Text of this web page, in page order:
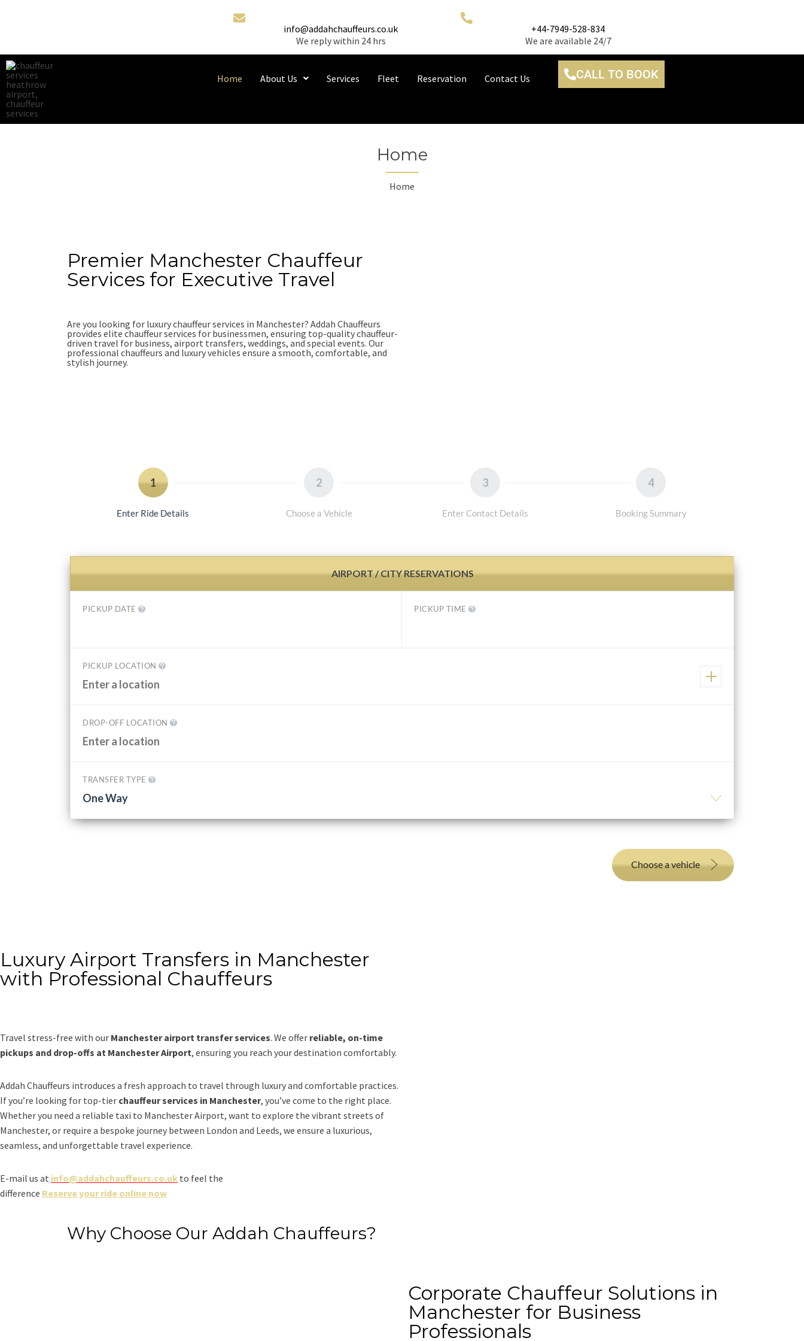
info@addahchauffeurs.co.uk
We reply within 24 hrs
+44-7949-528-834
We are available 24/7
Home About Us Services Fleet Reservation Contact Us CALL TO BOOK
Home
Home
Premier Manchester Chauffeur
Services for Executive Travel
Are you looking for luxury chauffeur services in Manchester? Addah Chauffeurs
provides elite chauffeur services for businessmen, ensuring top-quality chauffeur-
driven travel for business, airport transfers, weddings, and special events. Our
professional chauffeurs and luxury vehicles ensure a smooth, comfortable, and
stylish journey.
1
Enter Ride Details
2
Choose a Vehicle
3
Enter Contact Details
4
Booking Summary
AIRPORT / CITY RESERVATIONS
PICKUP DATE PICKUP TIME
PICKUP LOCATION
DROP-OFF LOCATION
TRANSFER TYPE
One Way
Choose a vehicle
Luxury Airport Transfers in Manchester
with Professional Chauffeurs
Travel stress-free with our Manchester airport transfer services. We offer reliable, on-time
pickups and drop-offs at Manchester Airport, ensuring you reach your destination comfortably.
Addah Chauffeurs introduces a fresh approach to travel through luxury and comfortable practices.
If you’re looking for top-tier chauffeur services in Manchester, you’ve come to the right place.
Whether you need a reliable taxi to Manchester Airport, want to explore the vibrant streets of
Manchester, or require a bespoke journey between London and Leeds, we ensure a luxurious,
seamless, and unforgettable travel experience.
E-mail us at info@addahchauffeurs.co.uk to feel the
difference Reserve your ride online now
Why Choose Our Addah Chauffeurs?
Corporate Chauffeur Solutions in
Manchester for Business
Professionals